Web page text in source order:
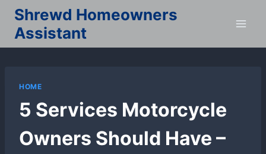
Skip
content
Shrewd Homeowners
Assistant
HOME
5 Services Motorcycle
Owners Should Have –